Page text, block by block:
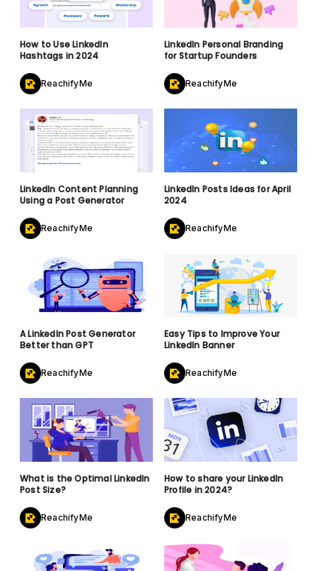
How to Use LinkedIn
Hashtags in 2024
ReachifyMe
LinkedIn Personal Branding
for Startup Founders
ReachifyMe
LinkedIn Content Planning
Using a Post Generator
ReachifyMe
LinkedIn Posts Ideas for April
2024
ReachifyMe
A LinkedIn Post Generator
Better than GPT
ReachifyMe
Easy Tips to Improve Your
LinkedIn Banner
ReachifyMe
What is the Optimal LinkedIn
Post Size?
ReachifyMe
How to share your LinkedIn
Profile in 2024?
ReachifyMe